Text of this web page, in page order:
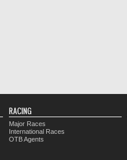
RACING
Major Races
International Races
OTB Agents